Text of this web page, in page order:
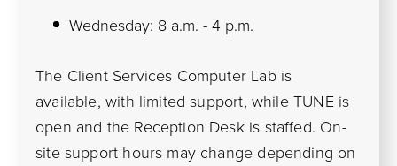
Wednesday: 8 a.m. - 4 p.m.
The Client Services Computer Lab is
available, with limited support, while TUNE is
open and the Reception Desk is staffed. On-
site support hours may change depending on